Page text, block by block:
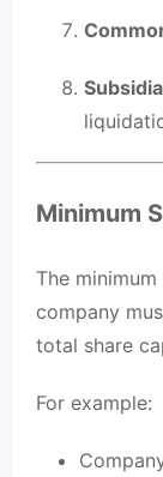
Minimum
The
company
total share
For example: